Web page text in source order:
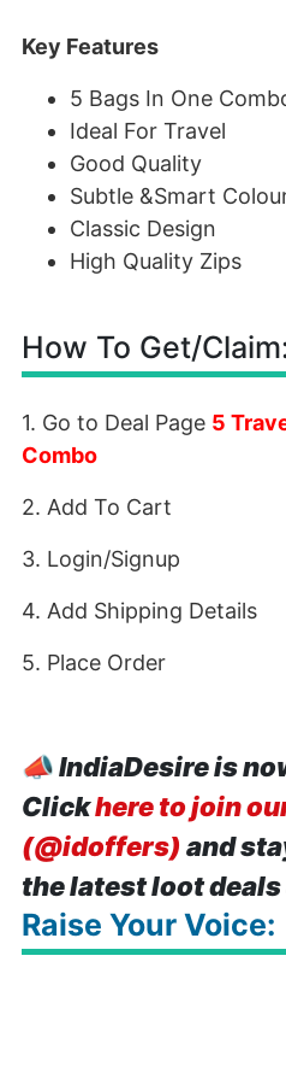
Key Features
5 Bags In One
Ideal For Travel
Good Quality
Subtle &Smart
Classic Design
High Quality Zips
How To Get/
1. Go to Deal Page 5
Combo
2. Add To Cart
3. Login/Signup
4. Add Shipping Details
5. Place Order
📣IndiaDesire is
Clickhere to join
(@idoffers) and
the latest loot
Raise Your Voice: